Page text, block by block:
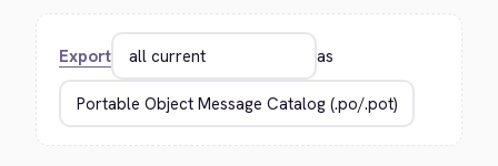
Export as